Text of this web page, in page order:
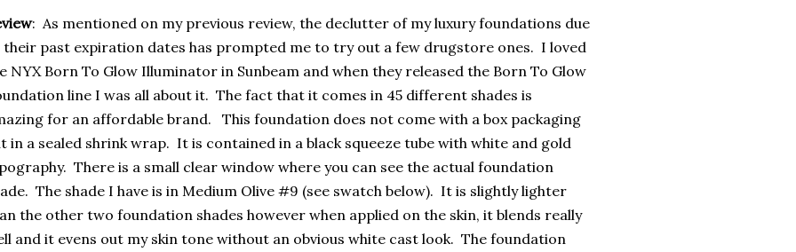
: As mentioned on my previous review, the declutter of my luxury foundations due
past expiration dates has prompted me to try out a few drugstore ones. I loved
NYX Born To Glow Illuminator in Sunbeam and when they released the Born To Glow
line I was all about it. The fact that it comes in 45 different shades is
for an affordable brand. This foundation does not come with a box packaging
in a sealed shrink wrap. It is contained in a black squeeze tube with white and gold
There is a small clear window where you can see the actual foundation
The shade I have is in Medium Olive #9 (see swatch below). It is slightly lighter
the other two foundation shades however when applied on the skin, it blends really
and it evens out my skin tone without an obvious white cast look. The foundation